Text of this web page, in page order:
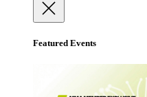
Featured Events